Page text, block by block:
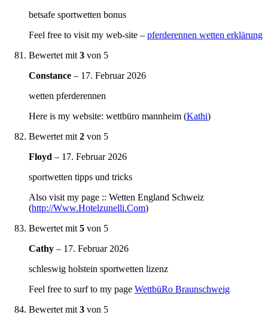
betsafe sportwetten bonus
Feel free to visit my web-site – pferderennen wetten erklärung
Bewertet mit 3 von 5
Constance – 17. Februar 2026
wetten pferderennen
Here is my website: wettbüro mannheim (Kathi)
Bewertet mit 2 von 5
Floyd – 17. Februar 2026
sportwetten tipps und tricks
Also visit my page :: Wetten England Schweiz
(http://Www.Hotelzunelli.Com)
Bewertet mit 5 von 5
Cathy – 17. Februar 2026
schleswig holstein sportwetten lizenz
Feel free to surf to my page WettbüRo Braunschweig
Bewertet mit 3 von 5